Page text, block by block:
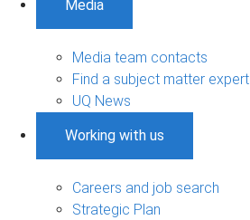
Media
Media team contacts
Find a subject matter expert
UQ News
Working with us
Careers and job search
Strategic Plan